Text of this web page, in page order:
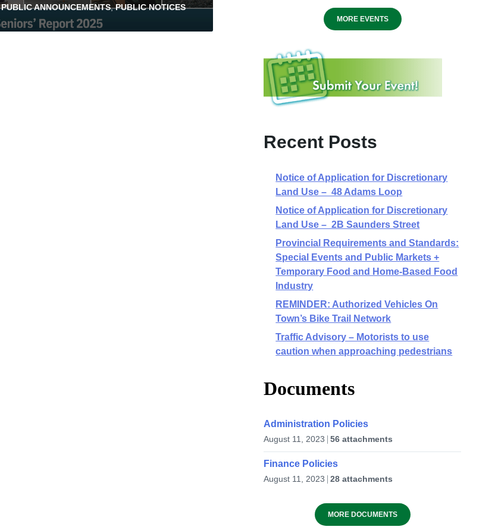
PUBLIC ANNOUNCEMENTS,PUBLIC NOTICES
MORE EVENTS
Recent Posts
Notice of Application for Discretionary
Land Use – 48 Adams Loop
Notice of Application for Discretionary
Land Use – 2B Saunders Street
Provincial Requirements and Standards:
Special Events and Public Markets +
Temporary Food and Home-Based Food
Industry
REMINDER: Authorized Vehicles On
Town’s Bike Trail Network
Traffic Advisory – Motorists to use
caution when approaching pedestrians
Documents
Administration Policies
August 11, 2023 56 attachments
Finance Policies
August 11, 2023 28 attachments
MORE DOCUMENTS